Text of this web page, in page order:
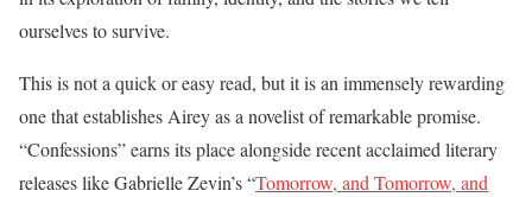
ourselves to survive.
This is not a quick or easy read, but it is an immensely rewarding
one that establishes Airey as a novelist of remarkable promise.
“Confessions” earns its place alongside recent acclaimed literary
releases like Gabrielle Zevin’s “Tomorrow, and Tomorrow, and